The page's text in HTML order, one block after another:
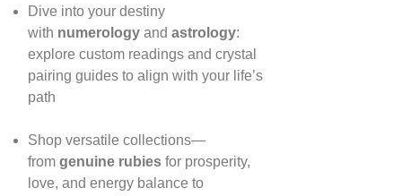
Dive into your destiny
with numerologyand astrology:
explore custom readings and crystal
pairing guides to align with your life’s
path
Shop versatile collections—
from genuine rubiesfor prosperity,
love, and energy balance to